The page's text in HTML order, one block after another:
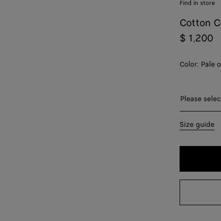
Find in store
Cotton
$ 1,200
Color: Pale
Please
Please
34
40
Size guide